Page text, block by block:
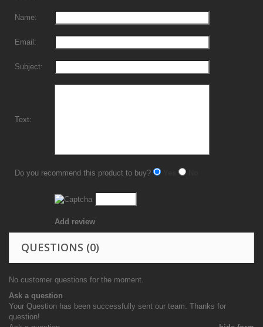
Name:
Email:
Subject:
Text:
Do you recommend this product to buy?
Add review
QUESTIONS (0)
No customer questions for the moment.
Ask a question
Your Question has been successfully sent our team. Thanks for
question!